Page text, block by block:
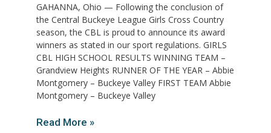
GAHANNA, Ohio — Following the conclusion of
the Central Buckeye League Girls Cross Country
season, the CBL is proud to announce its award
winners as stated in our sport regulations. GIRLS
CBL HIGH SCHOOL RESULTS WINNING TEAM –
Grandview Heights RUNNER OF THE YEAR – Abbie
Montgomery – Buckeye Valley FIRST TEAM Abbie
Montgomery – Buckeye Valley
Read More »